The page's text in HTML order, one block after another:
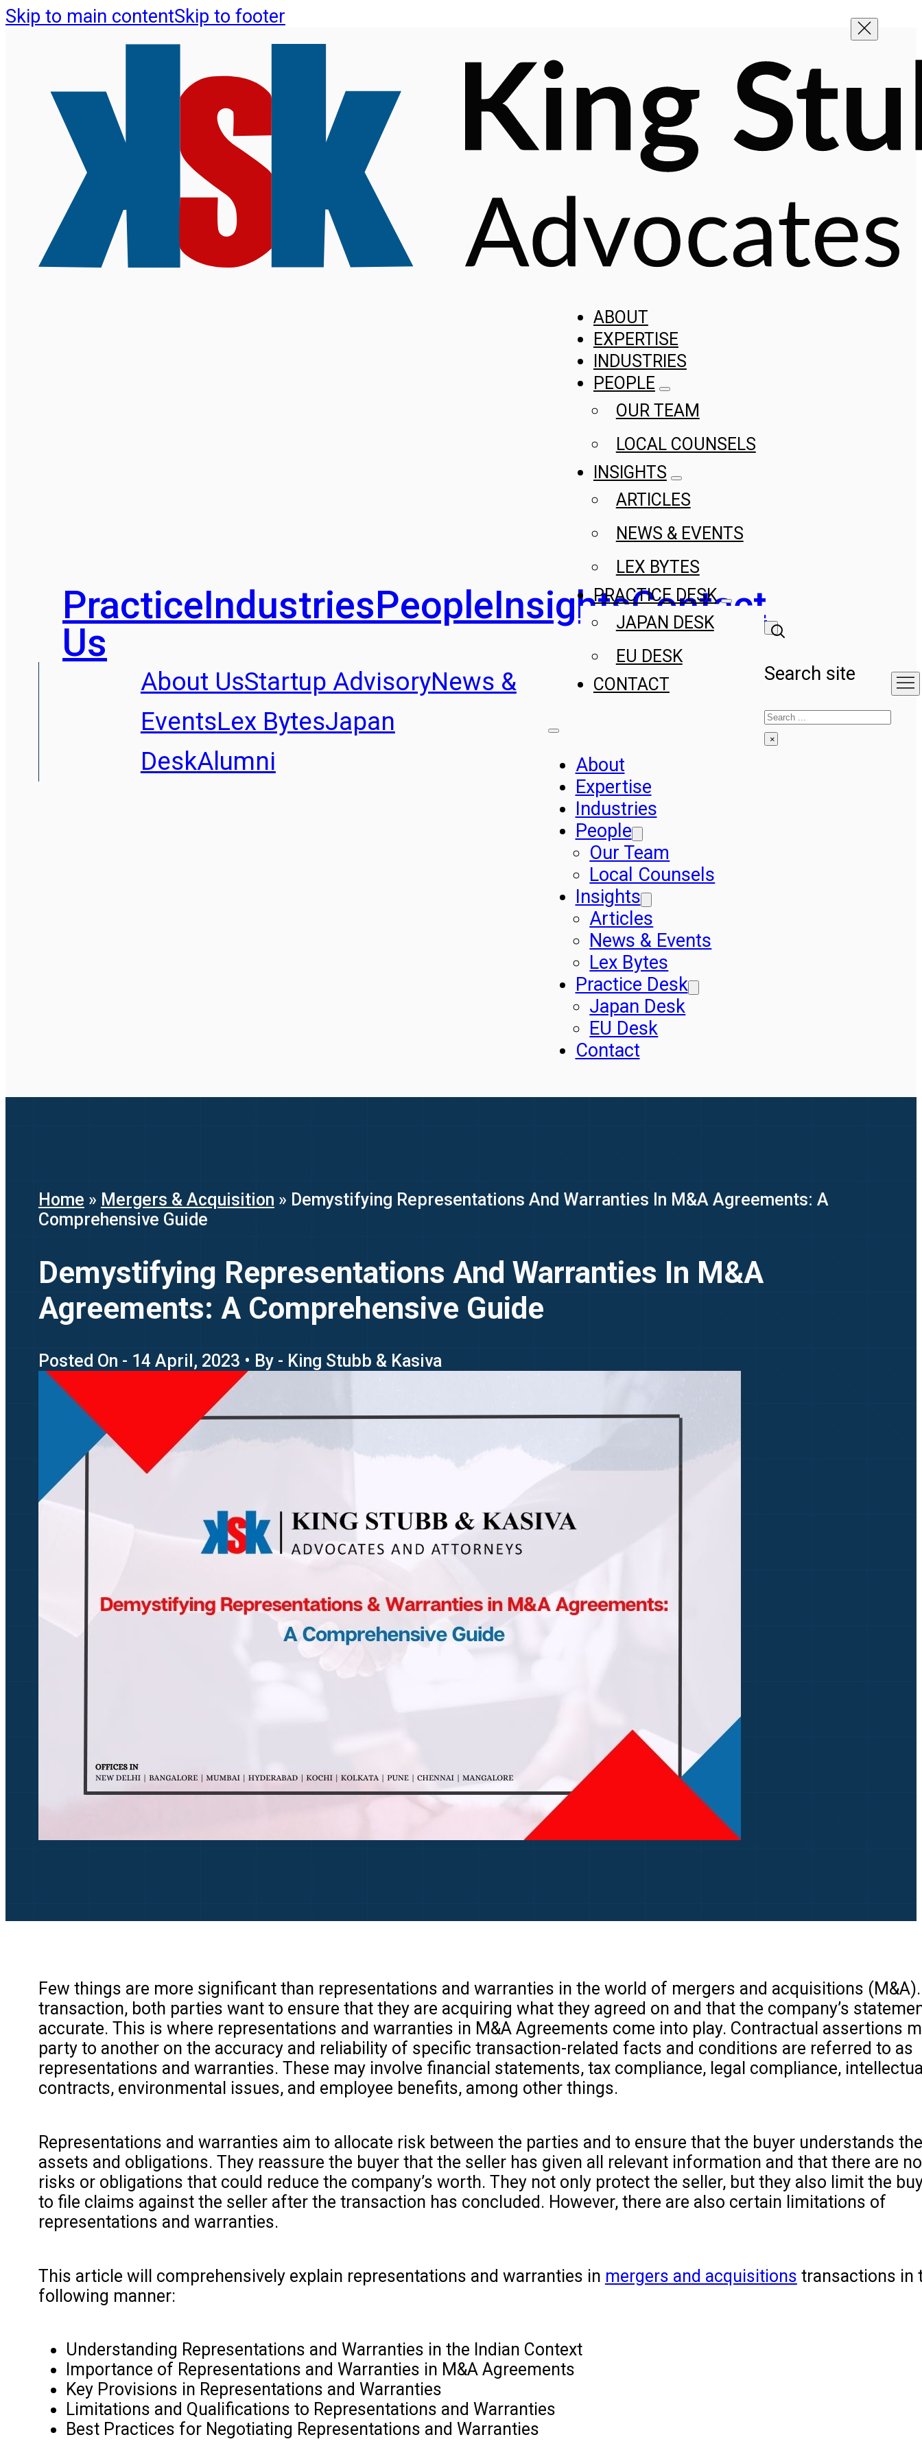
Skip to main contentSkip to footer
PracticeIndustriesPeopleInsightsContact
Us
About UsStartup AdvisoryNews &
EventsLex BytesJapan
DeskAlumni
ABOUT
EXPERTISE
INDUSTRIES
PEOPLE
OUR TEAM
LOCAL COUNSELS
INSIGHTS
ARTICLES
NEWS & EVENTS
LEX BYTES
PRACTICE DESK
JAPAN DESK
EU DESK
CONTACT
About
Expertise
Industries
People
Our Team
Local Counsels
Insights
Articles
News & Events
Lex Bytes
Practice Desk
Japan Desk
EU Desk
Contact
Search site
Search
×
Home » Mergers & Acquisition » Demystifying Representations And Warranties In M&A Agreements: A
Comprehensive Guide
Demystifying Representations And Warranties In M&A
Agreements: A Comprehensive Guide
Posted On - 14 April, 2023 • By - King Stubb & Kasiva
Few things are more significant than representations and warranties in the world of mergers and acquisitions
transaction, both parties want to ensure that they are acquiring what they agreed on and that the company’s
accurate. This is where representations and warranties in M&A Agreements come into play. Contractual assertions
party to another on the accuracy and reliability of specific transaction-related facts and conditions are referred to as
representations and warranties. These may involve financial statements, tax compliance, legal compliance,
contracts, environmental issues, and employee benefits, among other things.
Representations and warranties aim to allocate risk between the parties and to ensure that the buyer understands
assets and obligations. They reassure the buyer that the seller has given all relevant information and that there are
risks or obligations that could reduce the company’s worth. They not only protect the seller, but they also limit the
to file claims against the seller after the transaction has concluded. However, there are also certain limitations of
representations and warranties.
This article will comprehensively explain representations and warranties in mergers and acquisitions transactions in
following manner:
Understanding Representations and Warranties in the Indian Context
Importance of Representations and Warranties in M&A Agreements
Key Provisions in Representations and Warranties
Limitations and Qualifications to Representations and Warranties
Best Practices for Negotiating Representations and Warranties